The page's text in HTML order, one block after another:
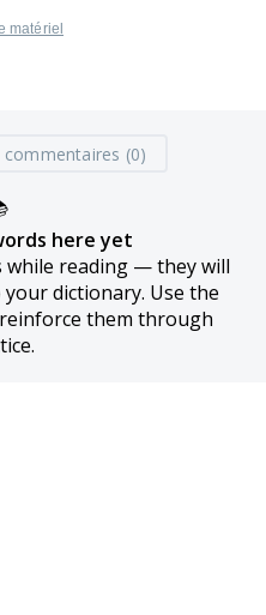
matériel
commentaires (0)
here yet
reading — they will
dictionary. Use the
them through